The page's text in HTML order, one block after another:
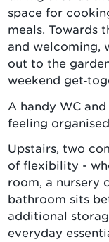
space for
meals. Towards
and welcoming,
out to the
weekend
A handy WC
feeling
Upstairs, two
of flexibility -
room, a nursery
bathroom sits
additional
everyday